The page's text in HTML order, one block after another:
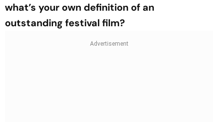
what’s your own definition of an
outstanding festival film?